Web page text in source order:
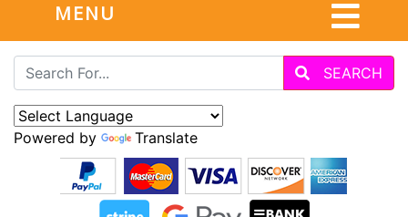
MENU
SEARCH
Powered by Translate